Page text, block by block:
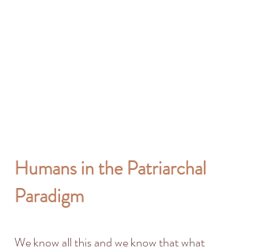
Humans in the Patriarchal
Paradigm
We know all this and we know that what